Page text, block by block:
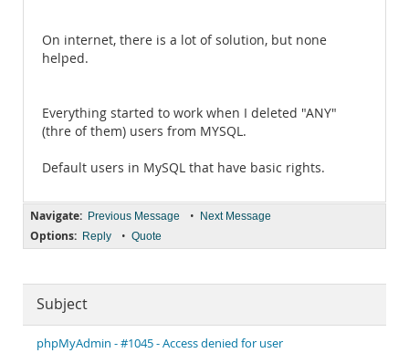
On internet, there is a lot of solution, but none
helped.
Everything started to work when I deleted "ANY"
(thre of them) users from MYSQL.
Default users in MySQL that have basic rights.
Navigate: Previous Message • Next Message
Options: Reply • Quote
Subject
phpMyAdmin - #1045 - Access denied for user